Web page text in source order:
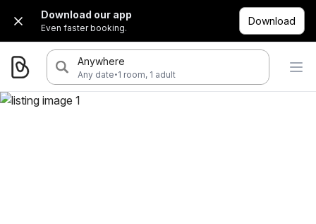
Download our app
Even faster booking.
Download
Anywhere
Any date·1 room, 1 adult